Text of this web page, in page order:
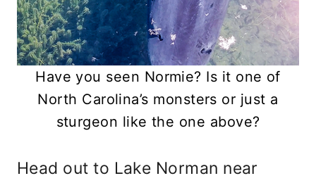
Have you seen Normie? Is it one of
North Carolina’s monsters or just a
sturgeon like the one above?
Head out to Lake Norman near